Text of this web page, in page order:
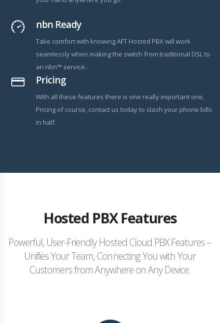
nbn Ready
Take comfort with knowing AFT Hosted PBX will work
seamlessly when making the switch from traditional DSL to
an nbn™ service..
Pricing
With all these features there is one really important one,
Pricing of course, contact us today to slash your phone bills
in half.
Hosted PBX Features
Powerful, User-Friendly Hosted Cloud PBX Features –
Unifies Your Team, Connecting You with Your
Customers from Anywhere on Any Device.